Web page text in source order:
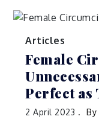
Articles
Female
Perfect as
2 April 2023 By